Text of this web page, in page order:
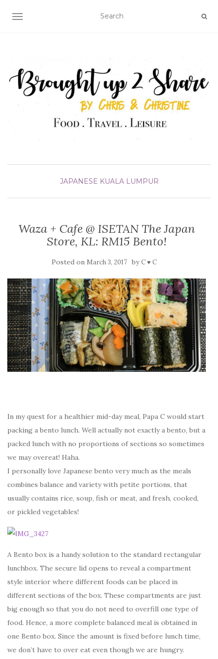
TOGGLE NAVIGATION
JAPANESE KUALA LUMPUR
Waza + Cafe @ ISETAN The Japan
Store, KL: RM15 Bento!
Posted on March 3, 2017 byC ♥ C
In my quest for a healthier mid-day meal, Papa C would start
packing a bento lunch. Well actually not exactly a bento, but a
packed lunch with no proportions of sections so sometimes
we may overeat! Haha.
I personally love Japanese bento very much as the meals
combines balance and variety with petite portions, that
usually contains rice, soup, fish or meat, and fresh, cooked,
or pickled vegetables!
A Bento box is a handy solution to the standard rectangular
lunchbox. The secure lid opens to reveal a compartment
style interior where different foods can be placed in
different sections of the box. These compartments are just
big enough so that you do not need to overfill one type of
food. Hence, a more complete balanced meal is obtained in
one Bento box. Since the amount is fixed before lunch time,
we don’t have to over eat even though we are hungry.